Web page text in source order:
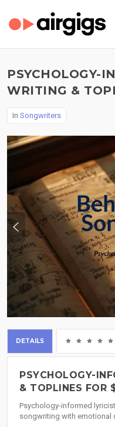
PSYCHOLOGY-
WRITING &
In Songwriters
DETAILS
PSYCHOLOGY-
& TOPLINES FOR
Psychology-informed
songwriting with emotional